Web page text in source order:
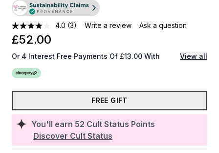
4.0 (3) Write a review Ask a question
You'll earn 52 Cult Status Points
Discover Cult Status
£52.00
Or 4 Interest Free Payments Of £13.00 With View all
FREE GIFT